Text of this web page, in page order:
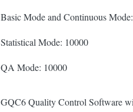
Basic Mode and Continuous
Statistical Mode: 10000
QA Mode: 10000
GQC6 Quality Control Software